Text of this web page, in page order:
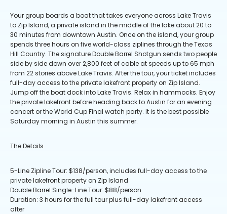
Your group boards a boat that takes everyone across Lake Travis
to Zip Island, a private island in the middle of the lake about 20 to
30 minutes from downtown Austin. Once on the island, your group
spends three hours on five world-class ziplines through the Texas
Hill Country. The signature Double Barrel Shotgun sends two people
side by side down over 2,800 feet of cable at speeds up to 65 mph
from 22 stories above Lake Travis. After the tour, your ticket includes
full-day access to the private lakefront property on Zip Island.
Jump off the boat dock into Lake Travis. Relax in hammocks. Enjoy
the private lakefront before heading back to Austin for an evening
concert or the World Cup Final watch party. It is the best possible
Saturday morning in Austin this summer.
The Details
5-Line Zipline Tour: $138/person, includes full-day access to the
private lakefront property on Zip Island
Double Barrel Single-Line Tour: $88/person
Duration: 3 hours for the full tour plus full-day lakefront access
after